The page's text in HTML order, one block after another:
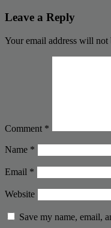
Leave a Reply
Your email address will not
Comment *
Name *
Email *
Website
Save my name, email,